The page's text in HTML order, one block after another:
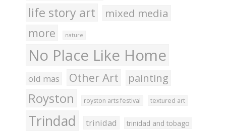
life story art
mixed media
more nature
No Place Like Home
old mas Other Art painting
Royston royston arts festival textured art
Trindad trinidad trinidad and tobago